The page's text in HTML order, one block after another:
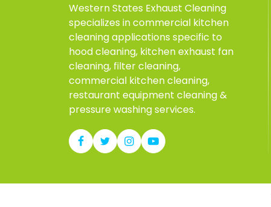
Western States Exhaust Cleaning
specializes in commercial kitchen
cleaning applications specific to
hood cleaning, kitchen exhaust fan
cleaning, filter cleaning,
commercial kitchen cleaning,
restaurant equipment cleaning &
pressure washing services.